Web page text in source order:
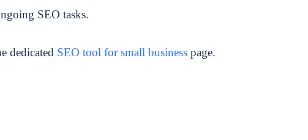
SEO tasks.
dedicated SEO tool for small business page.